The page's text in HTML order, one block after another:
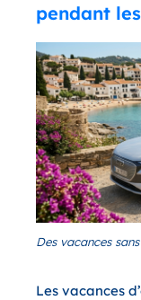
pendant
Des vacances
Les vacances